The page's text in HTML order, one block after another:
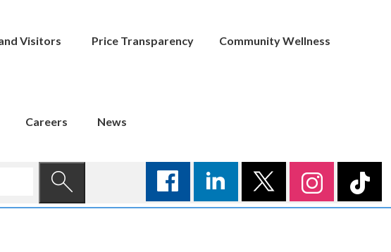
Visitors Price Transparency Community Wellness
Careers News